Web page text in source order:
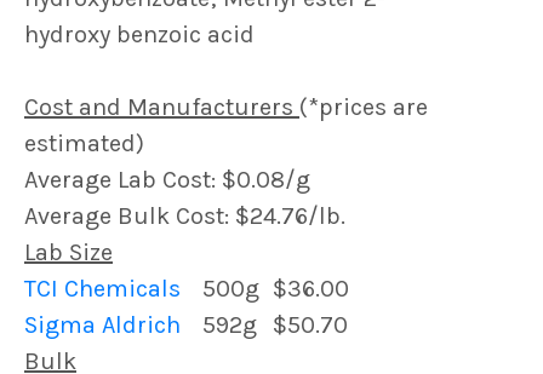
hydroxy benzoic acid
Cost and Manufacturers (*prices are
estimated)
Average Lab Cost: $0.08/g
Average Bulk Cost: $24.76/lb.
Lab Size
TCI Chemicals
500g $36.00
Sigma Aldrich
592g
$50.70
Bulk